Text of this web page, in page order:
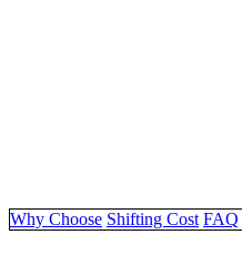
Why Choose Shifting Cost FAQ